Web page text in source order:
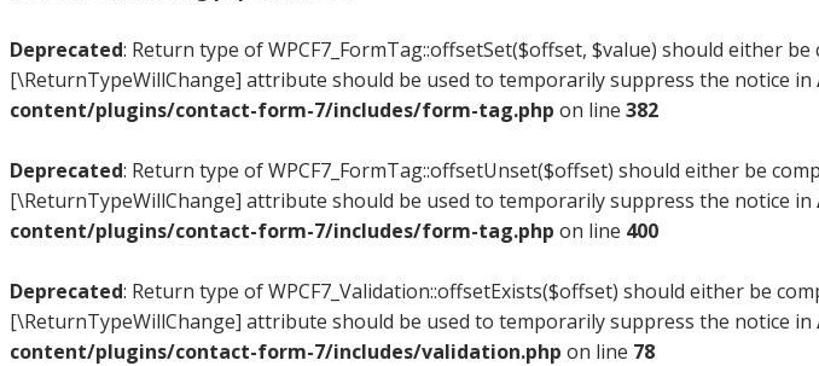
Deprecated: Return type of WPCF7_FormTag::offsetSet($offset, $value) should either
[\ReturnTypeWillChange] attribute should be used to temporarily suppress the notice in
content/plugins/contact-form-7/includes/form-tag.php on line 382
Deprecated: Return type of WPCF7_FormTag::offsetUnset($offset) should either be
[\ReturnTypeWillChange] attribute should be used to temporarily suppress the notice in
content/plugins/contact-form-7/includes/form-tag.php on line 400
Deprecated: Return type of WPCF7_Validation::offsetExists($offset) should either be
[\ReturnTypeWillChange] attribute should be used to temporarily suppress the notice in
content/plugins/contact-form-7/includes/validation.php on line 78